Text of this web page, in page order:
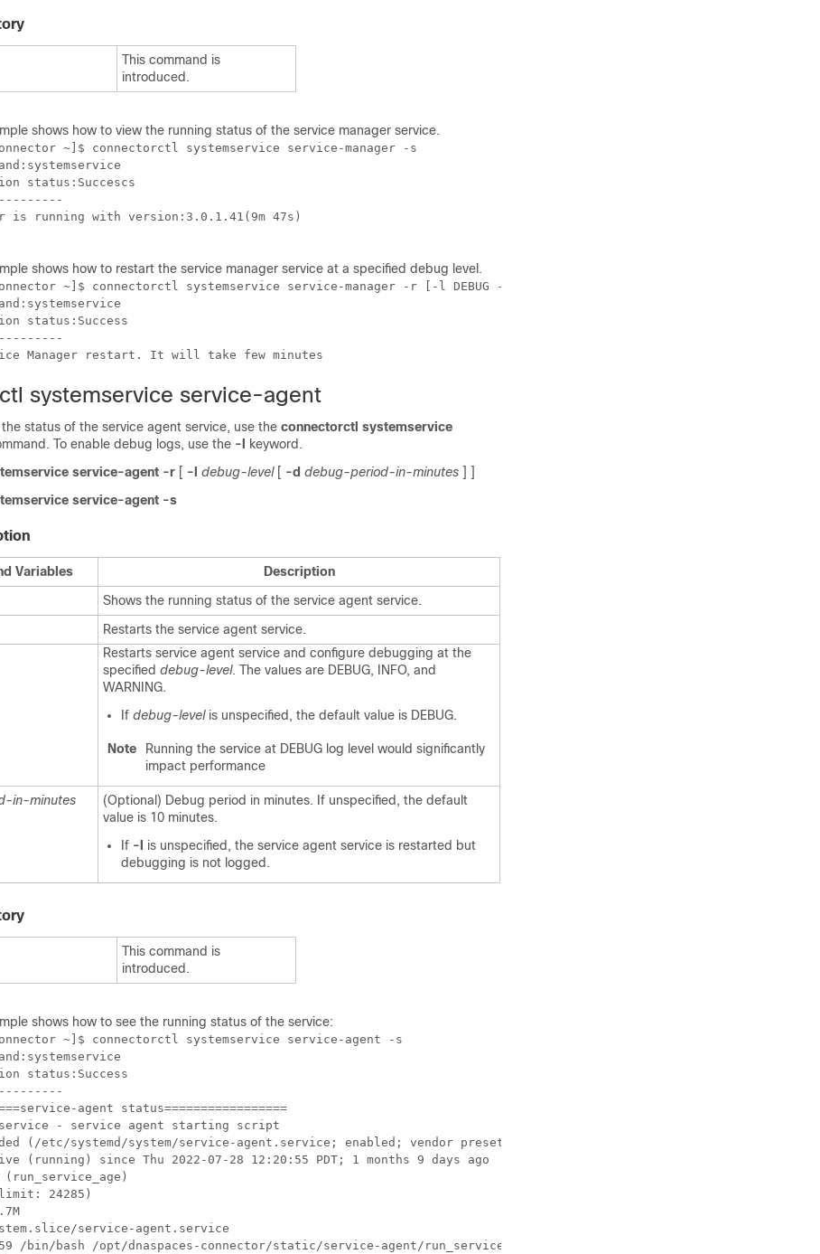
This command is
introduced.
shows how to view the running status of the service manager service.
~]$ connectorctl systemservice service-manager -s
status:Succescs
is running with version:3.0.1.41(9m 47s)
shows how to restart the service manager service at a specified debug level.
~]$ connectorctl systemservice service-manager -r [-l DEBUG -d 1]
status:Success
Manager restart. It will take few minutes
systemservice service-agent
status of the service agent service, use the connectorctl systemservice
To enable debug logs, use the -l
keyword.
service-agent -r [ -l debug-level[ -d debug-period-in-minutes ] ]
service-agent -s
Variables
Description
Shows the running status of the service agent service.
Restarts the service agent service.
Restarts service agent service and configure debugging at the
specified debug-level. The values are DEBUG, INFO, and
WARNING.
If debug-levelis unspecified, the default value is DEBUG.
Note
Running the service at DEBUG log level would significantly
impact performance
in-minutes
(Optional) Debug period in minutes. If unspecified, the default
value is 10 minutes.
If -l
is unspecified, the service agent service is restarted but
debugging is not logged.
This command is
introduced.
shows how to see the running status of the service:
~]$ connectorctl systemservice service-agent -s
status:Success
agent status=================
- service agent starting script
(/etc/systemd/system/service-agent.service; enabled; vendor preset: disabled)
(running) since Thu 2022-07-28 12:20:55 PDT; 1 months 9 days ago
24285)
service-agent.service
/bin/bash /opt/dnaspaces-connector/static/service-agent/run_service_agent.sh